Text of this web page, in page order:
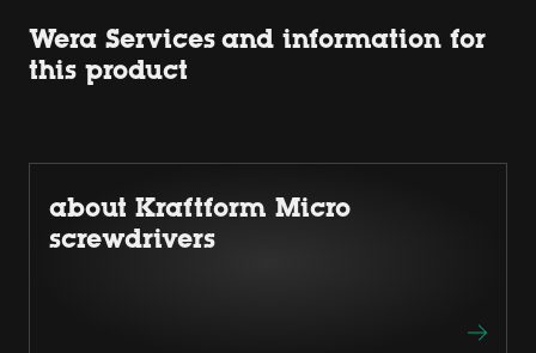
Wera Services and information for
this product
about Kraftform Micro
screwdrivers